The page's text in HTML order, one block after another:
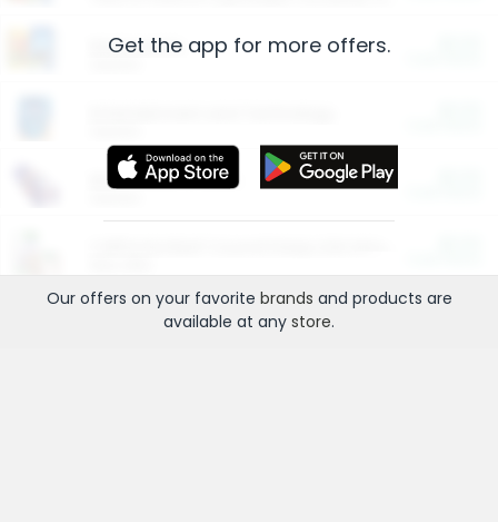
Restaurants
More Ways to Save
Get the app for more offers.
Our offers on your favorite brands and products are
available at any store.